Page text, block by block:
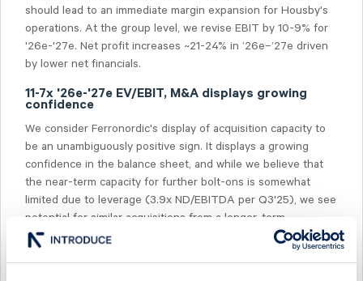
should lead to an immediate margin expansion for Housby's
operations. At the group level, we revise EBIT by 10-9% for
'26e-'27e. Net profit increases ~21-24% in ’26e–’27e driven
by lower net financials.
11-7x '26e-'27e EV/EBIT, M&A displays growing
confidence
We consider Ferronordic's display of acquisition capacity to
be an unambiguously positive sign. It displays a growing
confidence in the balance sheet, and while we believe that
the near-term capacity for further bolt-ons is somewhat
limited due to leverage (3.9x ND/EBITDA per Q3'25), we see
potential for similar acquisitions from a longer-term
perspective. Lastly, the share is trading at 11-7x '26e-'27e
EV/EBIT, which can be compared to our distributor peer